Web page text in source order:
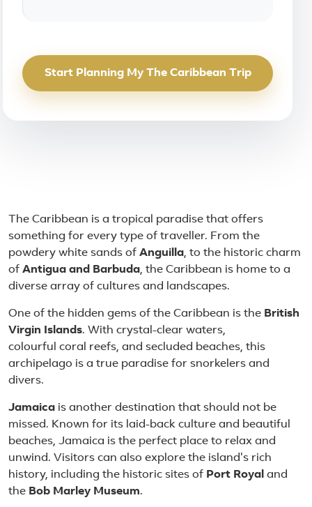
Start Planning My The Caribbean Trip
About The Caribbean
The Caribbean is a tropical paradise that offers
something for every type of traveller. From the
powdery white sands of Anguilla, to the historic charm
of Antigua and Barbuda, the Caribbean is home to a
diverse array of cultures and landscapes.
One of the hidden gems of the Caribbean is the British
Virgin Islands. With crystal-clear waters,
colourful coral reefs, and secluded beaches, this
archipelago is a true paradise for snorkelers and
divers.
Jamaica is another destination that should not be
missed. Known for its laid-back culture and beautiful
beaches, Jamaica is the perfect place to relax and
unwind. Visitors can also explore the island's rich
history, including the historic sites of Port Royal and
the Bob Marley Museum.